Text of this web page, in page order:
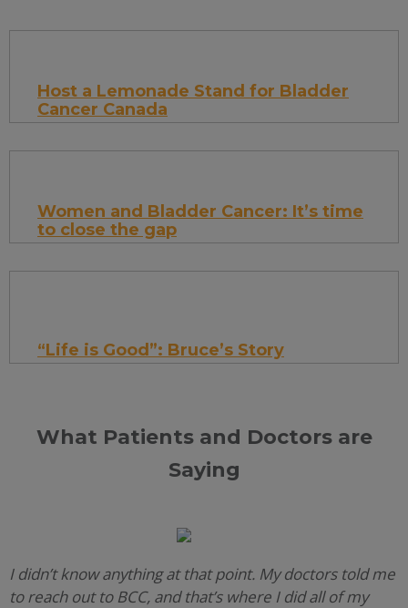
Host a Lemonade Stand for Bladder
Cancer Canada
to while making a difference in their
community!
Women and Bladder Cancer: It’s time
to close the gap
complicated than it should be.
“Life is Good”: Bruce’s Story
instead of clear urine, I saw a strong stream
What Patients and Doctors are
Saying
I didn’t know anything at that point. My doctors told me
to reach out to BCC, and that’s where I did all of my